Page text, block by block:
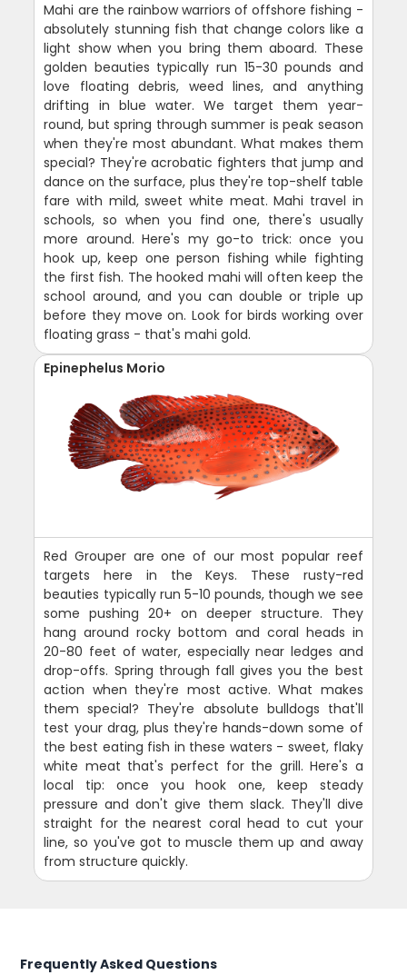
Mahi are the rainbow warriors of offshore fishing -
absolutely stunning fish that change colors like a
light show when you bring them aboard. These
golden beauties typically run 15-30 pounds and
love floating debris, weed lines, and anything
drifting in blue water. We target them year-
round, but spring through summer is peak season
when they're most abundant. What makes them
special? They're acrobatic fighters that jump and
dance on the surface, plus they're top-shelf table
fare with mild, sweet white meat. Mahi travel in
schools, so when you find one, there's usually
more around. Here's my go-to trick: once you
hook up, keep one person fishing while fighting
the first fish. The hooked mahi will often keep the
school around, and you can double or triple up
before they move on. Look for birds working over
floating grass - that's mahi gold.
Epinephelus Morio
Red Grouper are one of our most popular reef
targets here in the Keys. These rusty-red
beauties typically run 5-10 pounds, though we see
some pushing 20+ on deeper structure. They
hang around rocky bottom and coral heads in
20-80 feet of water, especially near ledges and
drop-offs. Spring through fall gives you the best
action when they're most active. What makes
them special? They're absolute bulldogs that'll
test your drag, plus they're hands-down some of
the best eating fish in these waters - sweet, flaky
white meat that's perfect for the grill. Here's a
local tip: once you hook one, keep steady
pressure and don't give them slack. They'll dive
straight for the nearest coral head to cut your
line, so you've got to muscle them up and away
from structure quickly.
Frequently Asked Questions